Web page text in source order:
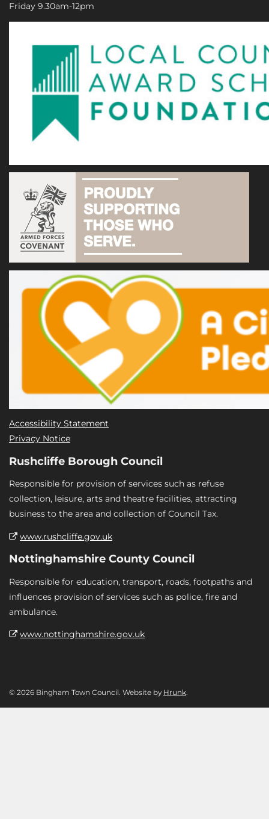
Friday 9.30am-12pm
Accessibility Statement
Privacy Notice
Rushcliffe Borough Council
Responsible for provision of services such as refuse
collection, leisure, arts and theatre facilities, attracting
business to the area and collection of Council Tax.
www.rushcliffe.gov.uk
Nottinghamshire County Council
Responsible for education, transport, roads, footpaths and
influences provision of services such as police, fire and
ambulance.
www.nottinghamshire.gov.uk
© 2026 Bingham Town Council. Website by Hrunk